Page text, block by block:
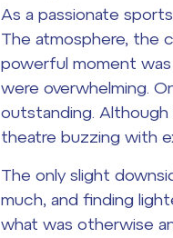
As a passionate
The atmosphere, the
powerful moment
were overwhelming.
outstanding.
theatre buzzing with
The only slight
much, and finding
what was otherwise